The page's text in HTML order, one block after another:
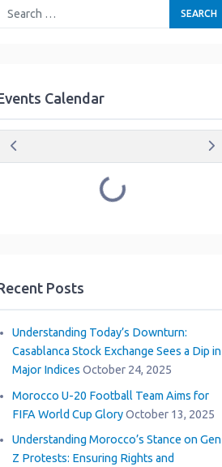
Calendar
Loading...
Posts
Understanding Today’s Downturn:
Casablanca Stock Exchange Sees a Dip in
Major Indices October 24, 2025
Morocco U-20 Football Team Aims for
FIFA World Cup Glory October 13, 2025
Understanding Morocco’s Stance on Gen
Z Protests: Ensuring Rights and